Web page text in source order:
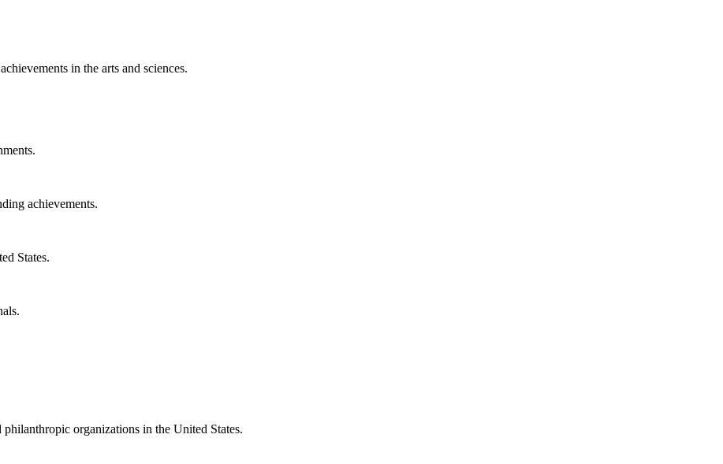
in the arts and sciences.
achievements.
States.
organizations in the United States.